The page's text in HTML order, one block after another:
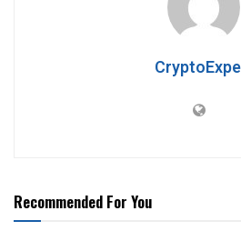
Recommended For You